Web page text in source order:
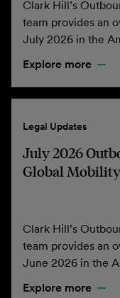
Clark Hill’s
team provides an
July 2026 in the
Explore more
Legal Updates
July 2026
Global Mobility
Clark Hill’s
team provides an
June 2026 in the
Explore more